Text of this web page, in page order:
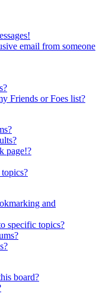
email from someone
Friends or Foes list?
page!?
and
specific topics?
board?